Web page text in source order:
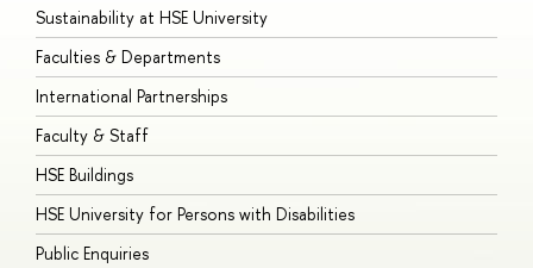
Sustainability at HSE University
Faculties & Departments
International Partnerships
Faculty & Staff
HSE Buildings
HSE University for Persons with Disabilities
Public Enquiries